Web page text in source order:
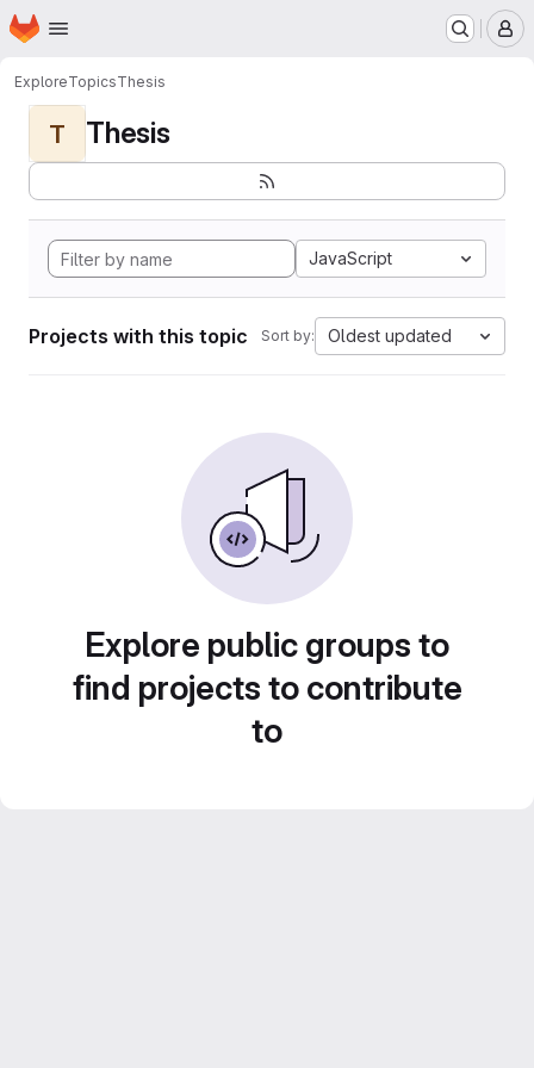
Skip to main content
Homepage
ExploreTopicsThesis
T Thesis
JavaScript
Projects with this topic Sort by: Oldest updated
Explore public groups to
find projects to contribute
to